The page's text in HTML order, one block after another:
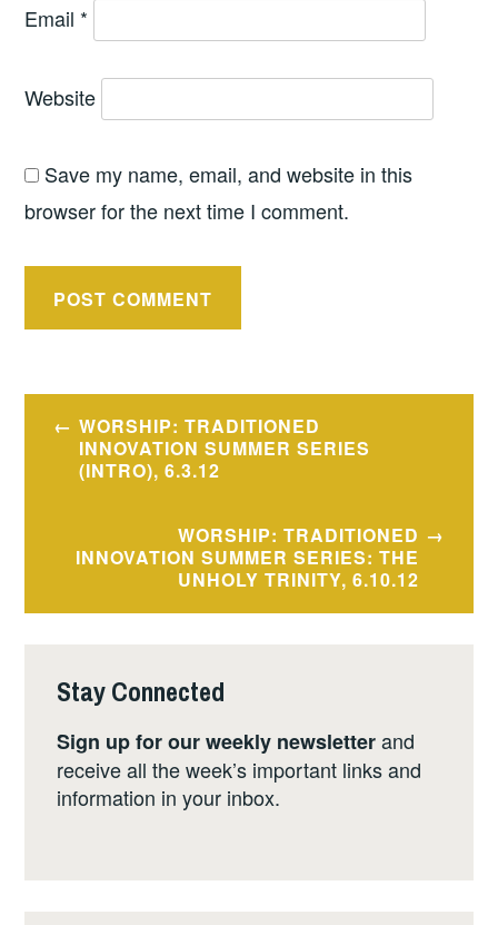
Email *
Website
Save my name, email, and website in this
browser for the next time I comment.
Post
navigation
WORSHIP: TRADITIONED
INNOVATION SUMMER SERIES
(INTRO), 6.3.12
WORSHIP: TRADITIONED
INNOVATION SUMMER SERIES: THE
UNHOLY TRINITY, 6.10.12
Stay Connected
Sign up for our weekly newsletterand
receive all the week’s important links and
information in your inbox.